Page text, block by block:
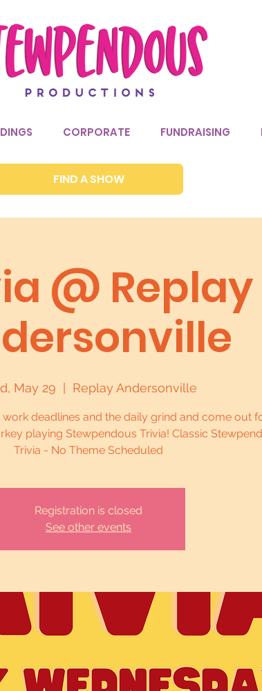
CORPORATE FUNDRAISING
FIND A SHOW
@ Replay
May 29 Replay Andersonville
work deadlines and the daily grind and come out
playing Stewpendous Trivia! Classic
Trivia - No Theme Scheduled
Registration is closed
See other events